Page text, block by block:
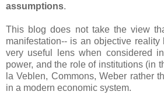
assumptions.
This blog does not take the view
manifestation-- is an objective reality
very useful lens when considered
power, and the role of institutions (in
la Veblen, Commons, Weber rather
in a modern economic system.